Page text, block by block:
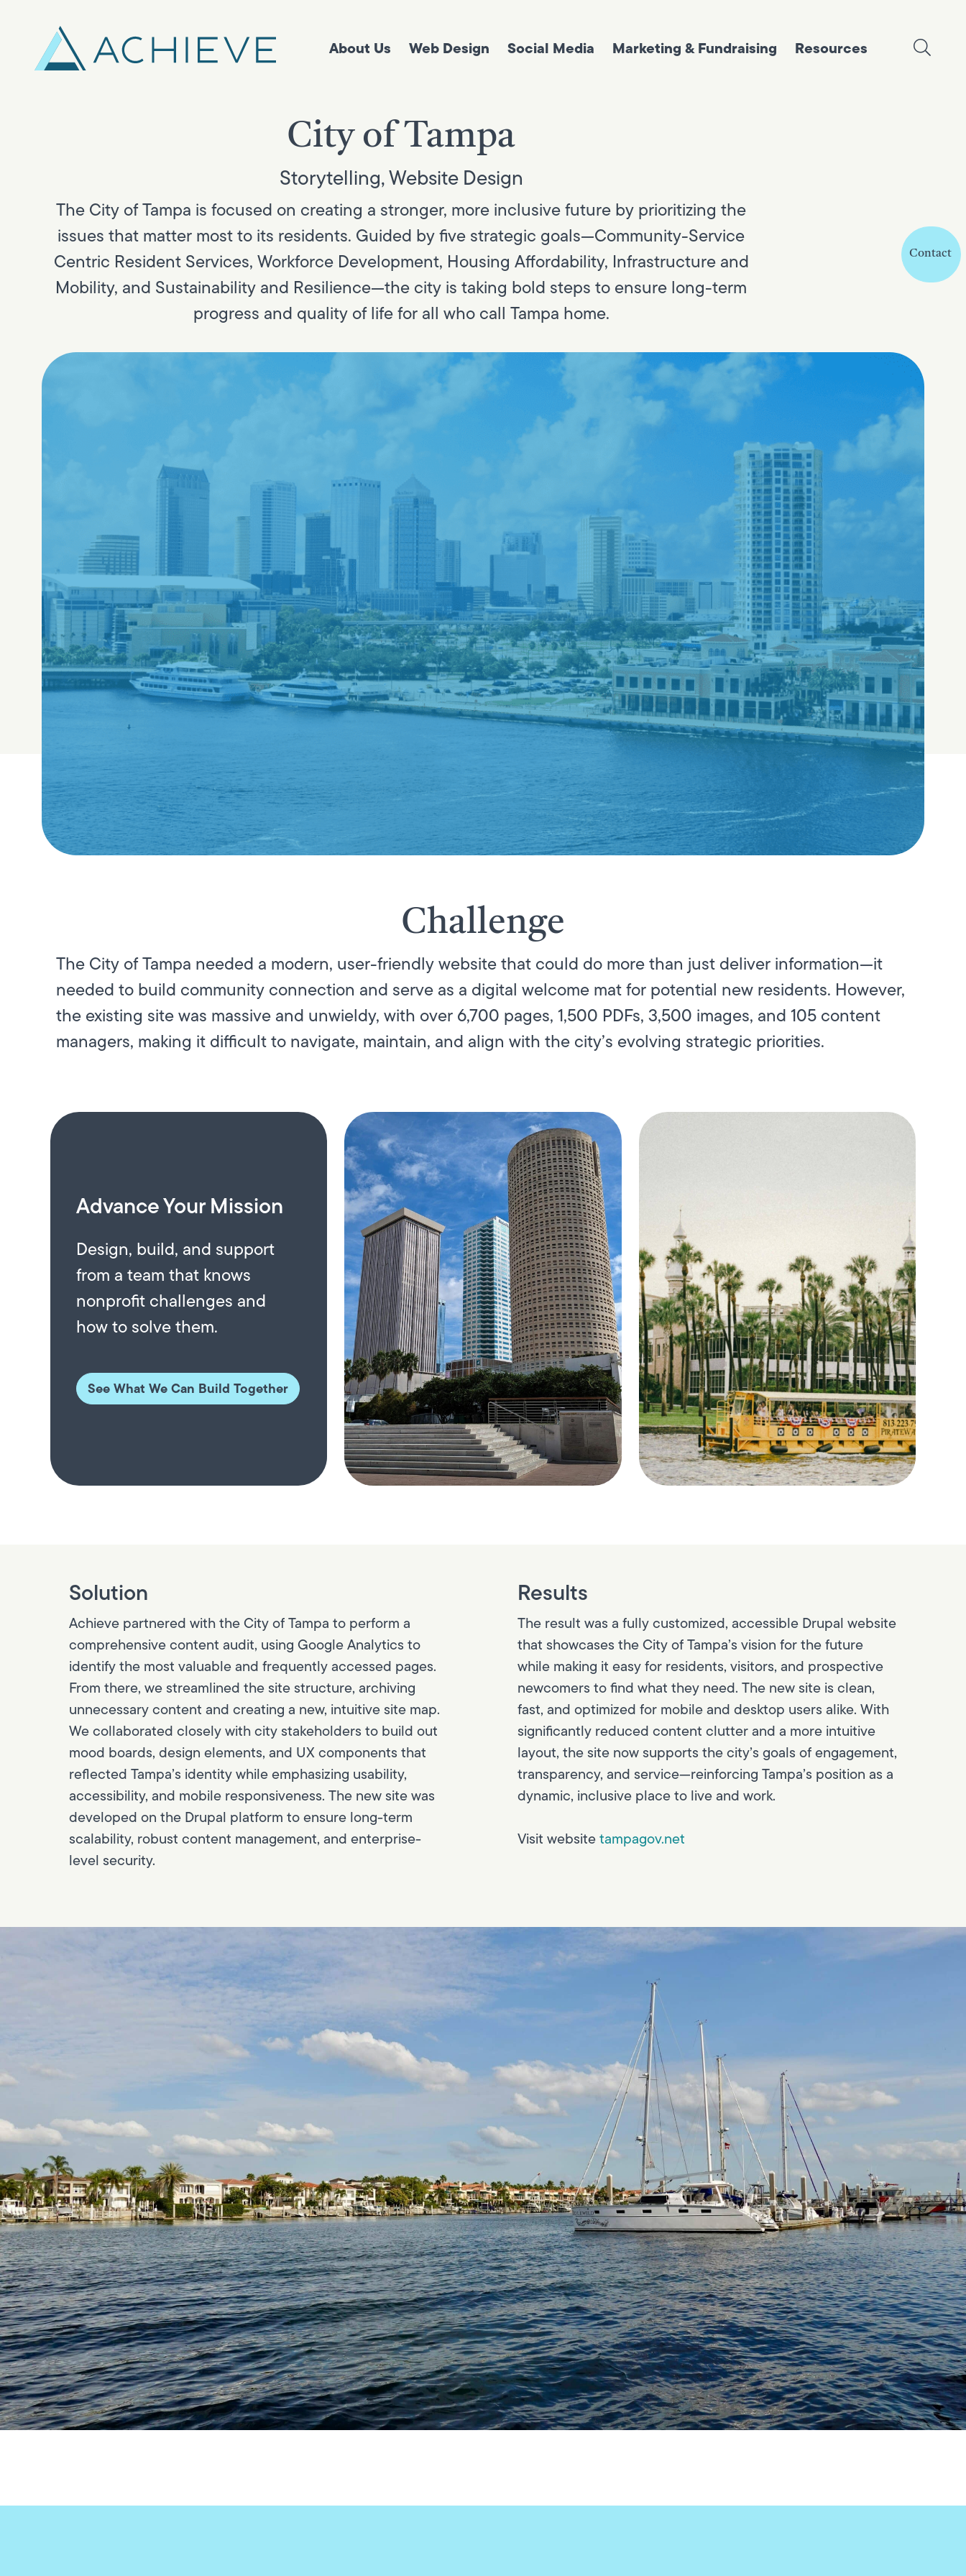
content
Contact
About Us Web Design Social Media Marketing & Fundraising Resources
City of Tampa
Storytelling,Website Design
The City of Tampa is focused on creating a stronger, more inclusive future by prioritizing the
issues that matter most to its residents. Guided by five strategic goals—Community-Service
Centric Resident Services, Workforce Development, Housing Affordability, Infrastructure and
Mobility, and Sustainability and Resilience—the city is taking bold steps to ensure long-term
progress and quality of life for all who call Tampa home.
Challenge
The City of Tampa needed a modern, user-friendly website that could do more than just deliver information—it
needed to build community connection and serve as a digital welcome mat for potential new residents. However,
the existing site was massive and unwieldy, with over 6,700 pages, 1,500 PDFs, 3,500 images, and 105 content
managers, making it difficult to navigate, maintain, and align with the city’s evolving strategic priorities.
Advance Your Mission
Design, build, and support
from a team that knows
nonprofit challenges and
how to solve them.
See What We Can Build Together
Solution
Achieve partnered with the City of Tampa to perform a
comprehensive content audit, using Google Analytics to
identify the most valuable and frequently accessed pages.
From there, we streamlined the site structure, archiving
unnecessary content and creating a new, intuitive site map.
We collaborated closely with city stakeholders to build out
mood boards, design elements, and UX components that
reflected Tampa’s identity while emphasizing usability,
accessibility, and mobile responsiveness. The new site was
developed on the Drupal platform to ensure long-term
scalability, robust content management, and enterprise-
level security.
Results
The result was a fully customized, accessible Drupal website
that showcases the City of Tampa’s vision for the future
while making it easy for residents, visitors, and prospective
newcomers to find what they need. The new site is clean,
fast, and optimized for mobile and desktop users alike. With
significantly reduced content clutter and a more intuitive
layout, the site now supports the city’s goals of engagement,
transparency, and service—reinforcing Tampa’s position as a
dynamic, inclusive place to live and work.
Visit websitetampagov.net